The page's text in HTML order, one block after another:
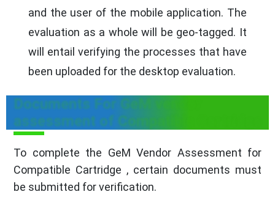
and the user of the mobile application. The
evaluation as a whole will be geo-tagged. It
will entail verifying the processes that have
been uploaded for the desktop evaluation.
Documents For GeM vendor
assessment of Compatible Cartridge
To complete the GeM Vendor Assessment for
Compatible Cartridge , certain documents must
be submitted for verification.